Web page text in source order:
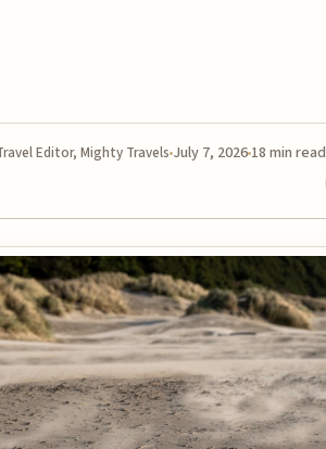
Editor, Mighty Travels July 7, 2026 18 min read